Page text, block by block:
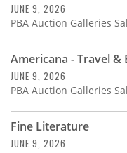
JUNE 9, 2026
PBA Auction Galleries
Americana - Travel &
JUNE 9, 2026
PBA Auction Galleries
Fine Literature
JUNE 9, 2026